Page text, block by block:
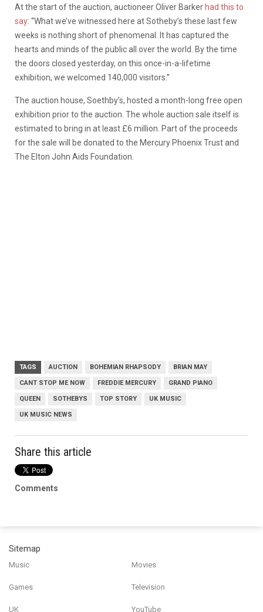
At the start of the auction, auctioneer Oliver Barkerhad this to
say: “What we’ve witnessed here at Sotheby’s these last few
weeks is nothing short of phenomenal. It has captured the
hearts and minds of the public all over the world. By the time
the doors closed yesterday, on this once-in-a-lifetime
exhibition, we welcomed 140,000 visitors.”
The auction house, Soethby’s, hosted a month-long free open
exhibition prior to the auction. The whole auction sale itself is
estimated to bring in at least £6 million. Part of the proceeds
for the sale will be donated to the Mercury Phoenix Trust and
The Elton John Aids Foundation.
TAGS AUCTION BOHEMIAN RHAPSODY BRIAN MAY
CANT STOP ME NOW FREDDIE MERCURY GRAND PIANO
QUEEN SOTHEBYS TOP STORY UK MUSIC
UK MUSIC NEWS
Share this article
Comments
Sitemap
Music Movies
Games Television
UK YouTube